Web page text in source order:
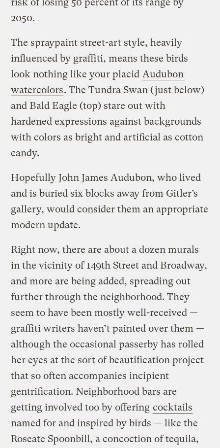
2050.
The spraypaint street-art style, heavily
influenced by graffiti, means these birds
look nothing like your placid Audubon
watercolors. The Tundra Swan (just below)
and Bald Eagle (top) stare out with
hardened expressions against backgrounds
with colors as bright and artificial as cotton
candy.
Hopefully John James Audubon, who lived
and is buried six blocks away from Gitler’s
gallery, would consider them an appropriate
modern update.
Right now, there are about a dozen murals
in the vicinity of 149th Street and Broadway,
and more are being added, spreading out
further through the neighborhood. They
seem to have been mostly well-received —
graffiti writers haven’t painted over them —
although the occasional passerby has rolled
her eyes at the sort of beautification project
that so often accompanies incipient
gentrification. Neighborhood bars are
getting involved too by offering cocktails
named for and inspired by birds — like the
Roseate Spoonbill, a concoction of tequila,